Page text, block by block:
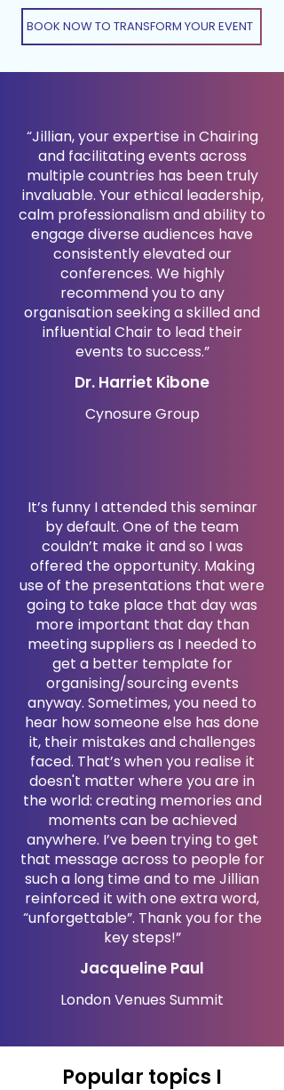
BOOK NOW TO TRANSFORM YOUR EVENT
“Jillian, your expertise in Chairing
and facilitating events across
multiple countries has been truly
invaluable. Your ethical leadership,
calm professionalism and ability to
engage diverse audiences have
consistently elevated our
conferences. We highly
recommend you to any
organisation seeking a skilled and
influential Chair to lead their
events to success.”
Dr. Harriet Kibone
Cynosure Group
It’s funny I attended this seminar
by default. One of the team
couldn’t make it and so I was
offered the opportunity. Making
use of the presentations that were
going to take place that day was
more important that day than
meeting suppliers as I needed to
get a better template for
organising/sourcing events
anyway. Sometimes, you need to
hear how someone else has done
it, their mistakes and challenges
faced. That’s when you realise it
doesn't matter where you are in
the world: creating memories and
moments can be achieved
anywhere. I’ve been trying to get
that message across to people for
such a long time and to me Jillian
reinforced it with one extra word,
“unforgettable”. Thank you for the
key steps!”
Jacqueline Paul
London Venues Summit
Popular topics I